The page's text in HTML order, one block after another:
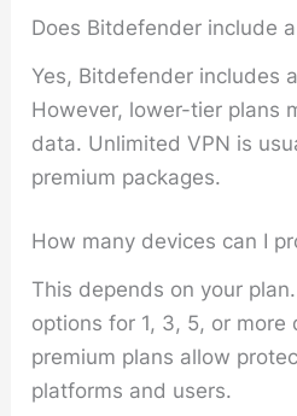
Does Bitdefender include
Yes, Bitdefender includes
However, lower-tier plans
data. Unlimited VPN is
premium packages.
How many devices can I
This depends on your
options for 1, 3, 5, or more
premium plans allow
platforms and users.